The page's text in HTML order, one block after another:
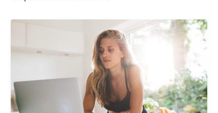
description and learn more about life in the Army.
https://army.defencejobs.gov.au/jobs/army-combat-adf-
Closing in18 hours